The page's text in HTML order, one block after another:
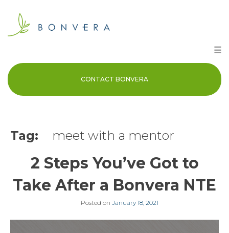
content
☰
CONTACT BONVERA
Tag: meet with a mentor
2 Steps You’ve Got to
Take After a Bonvera NTE
Posted on January 18, 2021